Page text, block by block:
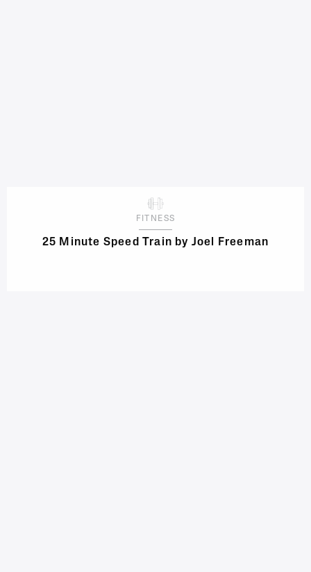
FITNESS
25 Minute Speed Train by Joel Freeman